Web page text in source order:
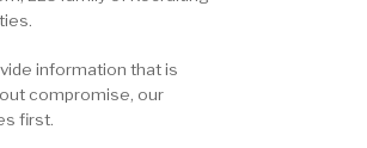
information that is
compromise, our
first.